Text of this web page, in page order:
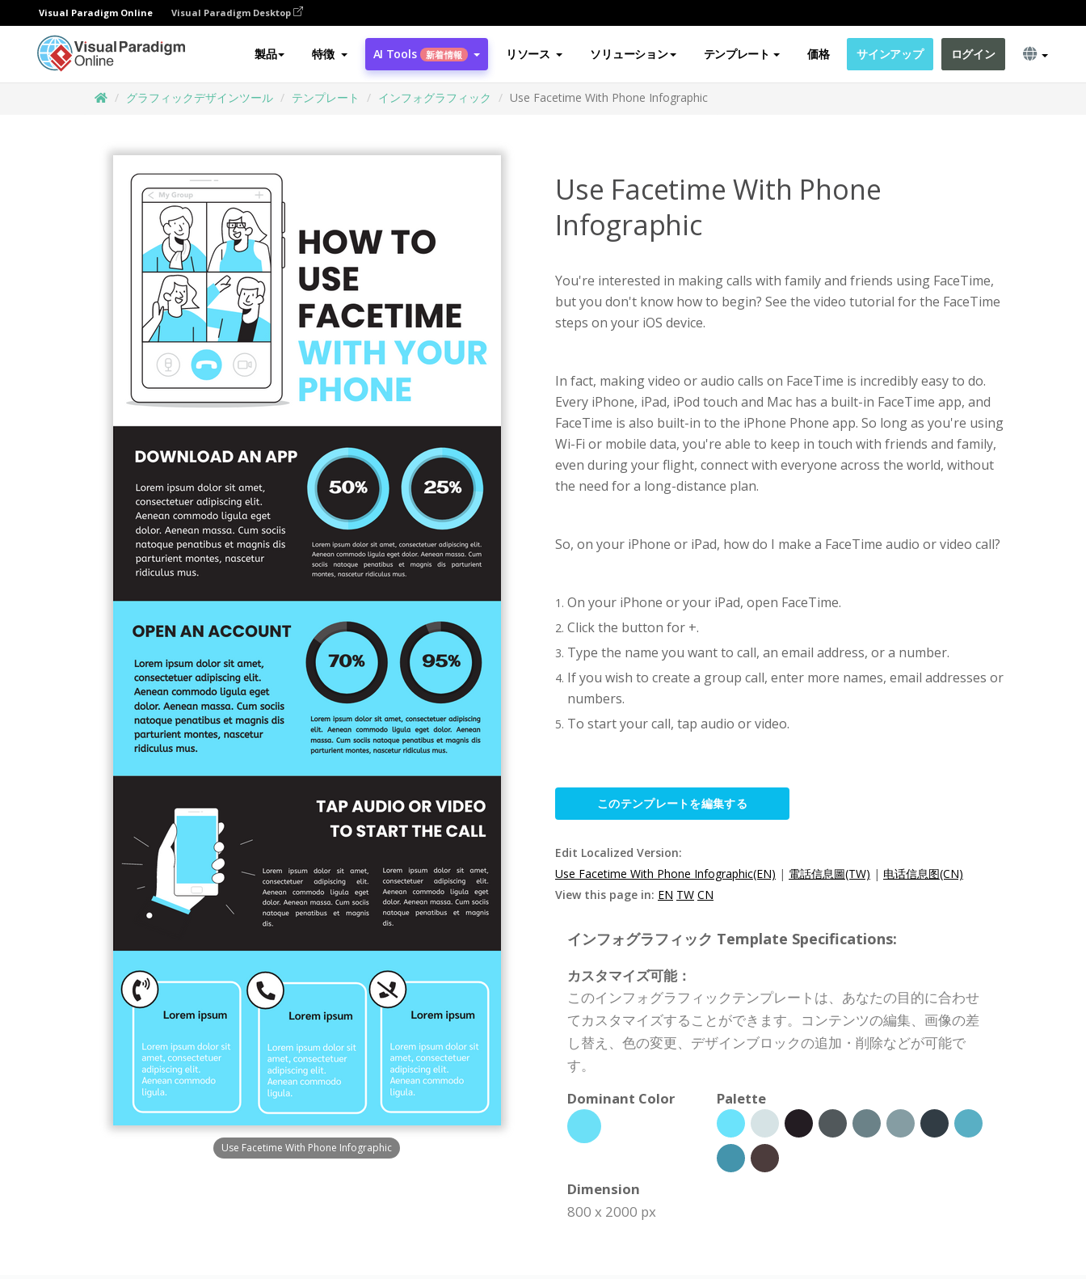
Visual Paradigm Online Visual Paradigm Desktop
製品 特徴 AI Tools 新着情報 リソース ソリューション テンプレート 価格 サインアップ ログイン
グラフィックデザインツール テンプレート インフォグラフィック Use Facetime With Phone Infographic
Use Facetime With Phone Infographic
Use Facetime With Phone
Infographic
You're interested in making calls with family and friends using FaceTime,
but you don't know how to begin? See the video tutorial for the FaceTime
steps on your iOS device.
In fact, making video or audio calls on FaceTime is incredibly easy to do.
Every iPhone, iPad, iPod touch and Mac has a built-in FaceTime app, and
FaceTime is also built-in to the iPhone Phone app. So long as you're using
Wi-Fi or mobile data, you're able to keep in touch with friends and family,
even during your flight, connect with everyone across the world, without
the need for a long-distance plan.
So, on your iPhone or iPad, how do I make a FaceTime audio or video call?
On your iPhone or your iPad, open FaceTime.
Click the button for +.
Type the name you want to call, an email address, or a number.
If you wish to create a group call, enter more names, email addresses or
numbers.
To start your call, tap audio or video.
このテンプレートを編集する
Edit Localized Version:
Use Facetime With Phone Infographic(EN) | 電話信息圖(TW) | 电话信息图(CN)
View this page in: EN TW CN
インフォグラフィック Template Specifications:
カスタマイズ可能：
このインフォグラフィックテンプレートは、あなたの目的に合わせ
てカスタマイズすることができます。コンテンツの編集、画像の差
し替え、色の変更、デザインブロックの追加・削除などが可能で
す。
Dominant Color
Palette
Dimension
800 x 2000 px